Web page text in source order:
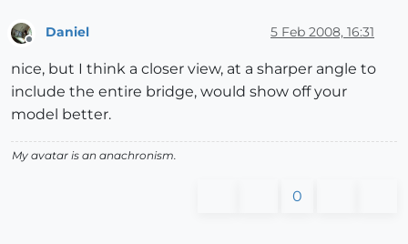
Offline
Daniel 5 Feb 2008, 16:31
nice, but I think a closer view, at a sharper angle to
include the entire bridge, would show off your
model better.
My avatar is an anachronism.
0